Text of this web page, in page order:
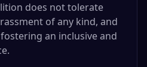
does not tolerate
of any kind, and
an inclusive and